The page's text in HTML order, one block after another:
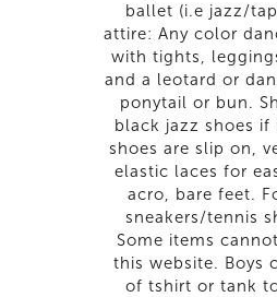
ballet (i.e jazz/
attire: Any color
with tights,
and a leotard or
ponytail or bun.
black jazz shoes
shoes are slip on,
elastic laces for
acro, bare feet.
sneakers/tennis
Some items
this website. Boys
of tshirt or tank